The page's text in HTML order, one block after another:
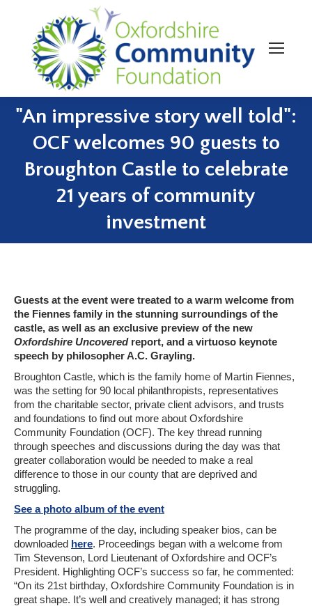
"An impressive story well told":
OCF welcomes 90 guests to
Broughton Castle to celebrate
21 years of community
investment
You are here:
Guests at the event were treated to a warm welcome from
the Fiennes family in the stunning surroundings of the
castle, as well as an exclusive preview of the new
Oxfordshire Uncoveredreport, and a virtuoso keynote
speech by philosopher A.C. Grayling.
Broughton Castle, which is the family home of Martin Fiennes,
was the setting for 90 local philanthropists, representatives
from the charitable sector, private client advisors, and trusts
and foundations to find out more about Oxfordshire
Community Foundation (OCF). The key thread running
through speeches and discussions during the day was that
greater collaboration would be needed to make a real
difference to those in our county that are deprived and
struggling.
See a photo album of the event
The programme of the day, including speaker bios, can be
downloaded here. Proceedings began with a welcome from
Tim Stevenson, Lord Lieutenant of Oxfordshire and OCF’s
President. Highlighting OCF’s success so far, he commented:
“On its 21st birthday, Oxfordshire Community Foundation is in
great shape. It’s well and creatively managed; it has strong